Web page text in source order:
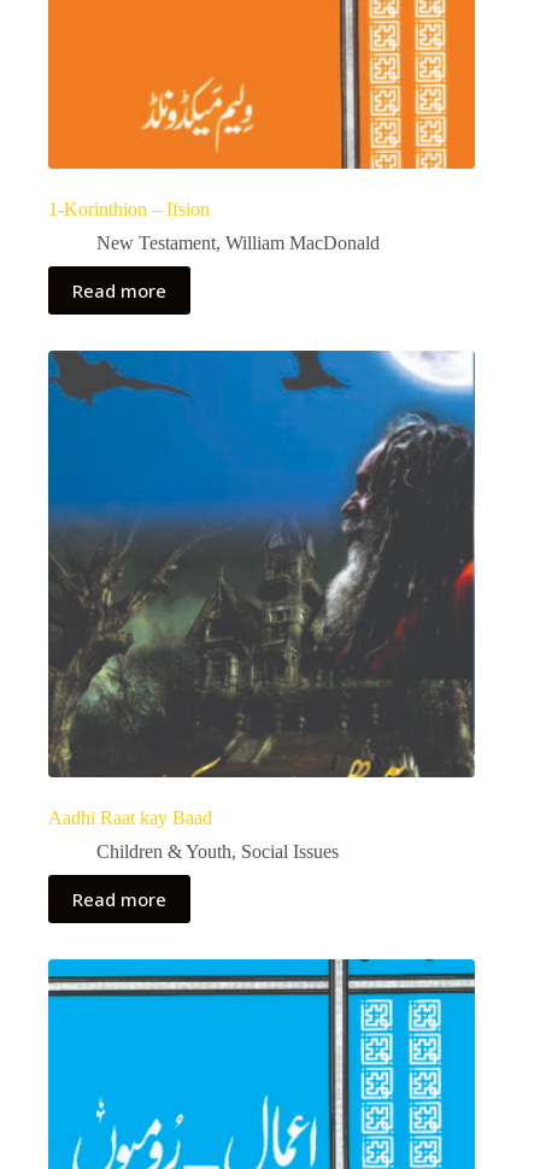
1-Korinthion – Ifsion
New Testament, William MacDonald
Read more
Aadhi Raat kay Baad
Children & Youth, Social Issues
Read more